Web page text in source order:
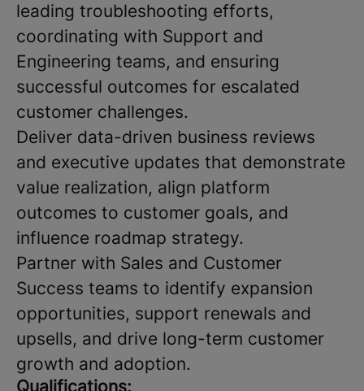
leading troubleshooting efforts,
coordinating with Support and
Engineering teams, and ensuring
successful outcomes for escalated
customer challenges.
Deliver data-driven business reviews
and executive updates that demonstrate
value realization, align platform
outcomes to customer goals, and
influence roadmap strategy.
Partner with Sales and Customer
Success teams to identify expansion
opportunities, support renewals and
upsells, and drive long-term customer
growth and adoption.
Qualifications: